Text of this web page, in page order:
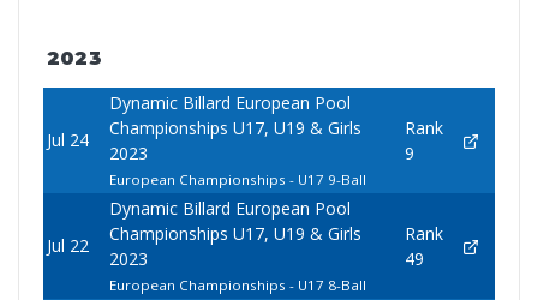
2023
Jul 24
Dynamic Billard European Pool
Championships U17, U19 & Girls
2023
European Championships - U17 9-Ball
Rank
9
Jul 22
Dynamic Billard European Pool
Championships U17, U19 & Girls
2023
European Championships - U17 8-Ball
Rank
49